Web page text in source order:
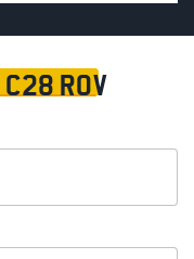
C28 ROV